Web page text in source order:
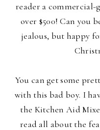
reader a commercial-
over $500! Can you
jealous, but happy
You can get some
with this bad boy. I
the Kitchen Aid
read all about the